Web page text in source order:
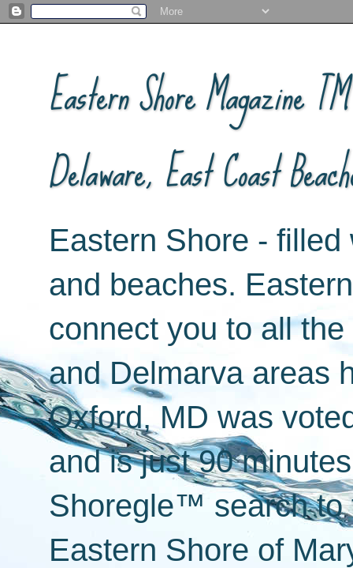
Eastern Shore Magazine
Delaware, East Coast
Eastern Shore -
and beaches.
connect you to all
and Delmarva areas
Oxford, MD was
and is just 90
Shoregle™ search to
Eastern Shore of